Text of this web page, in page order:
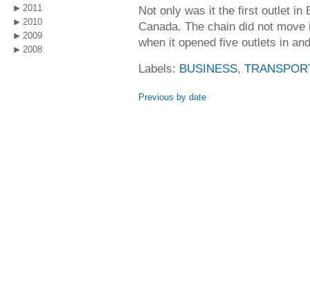
2011
2010
2009
2008
Not only was it the first outlet in
Canada. The chain did not
when it opened five outlets in
Labels: BUSINESS,
Previous by date